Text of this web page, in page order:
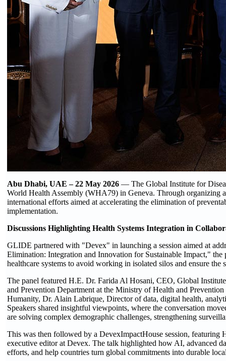
Abu Dhabi, UAE –22 May 2026 — The Global Institute for
World Health Assembly (WHA79) in Geneva. Through organizing
international efforts aimed at accelerating the elimination of
implementation.
Discussions Highlighting Health Systems Integration in
GLIDE partnered with "Devex" in launching a session aimed at
Elimination: Integration and Innovation for Sustainable Impact,"
healthcare systems to avoid working in isolated silos and ensure the
The panel featured H.E. Dr. Farida Al Hosani, CEO, Global
and Prevention Department at the Ministry of Health and
Humanity, Dr. Alain Labrique, Director of data, digital health,
Speakers shared insightful viewpoints, where the conversation
are solving complex demographic challenges, strengthening
This was then followed by a DevexImpactHouse session,
executive editor at Devex. The talk highlighted how AI, advanced
efforts, and help countries turn global commitments into durable